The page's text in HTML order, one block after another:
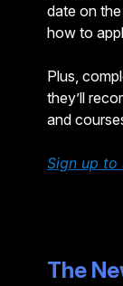
date on
how to
Plus,
they’ll
and
Sign up to
The